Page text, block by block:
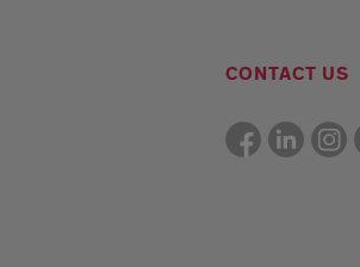
CONTACT US